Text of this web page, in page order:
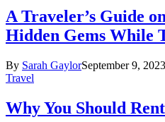
A Traveler’s Guide
Hidden Gems While
By Sarah GaylorSeptember 9, 2023
Travel
Why You Should